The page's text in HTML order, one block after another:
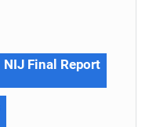
NIJ Final Report